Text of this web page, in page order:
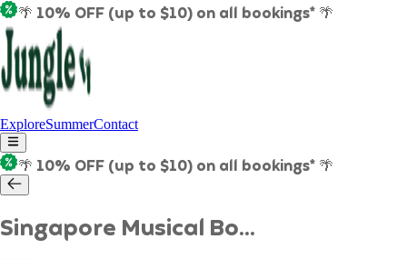
🌴 10% OFF (up to $10) on all bookings* 🌴
ExploreSummerContact
🌴 10% OFF (up to $10) on all bookings* 🌴
Singapore Musical Bo...